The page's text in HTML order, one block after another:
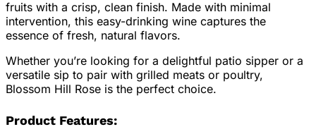
fruits with a crisp, clean finish. Made with minimal
intervention, this easy-drinking wine captures the
essence of fresh, natural flavors.
Whether you’re looking for a delightful patio sipper or a
versatile sip to pair with grilled meats or poultry,
Blossom Hill Rose is the perfect choice.
Product Features: